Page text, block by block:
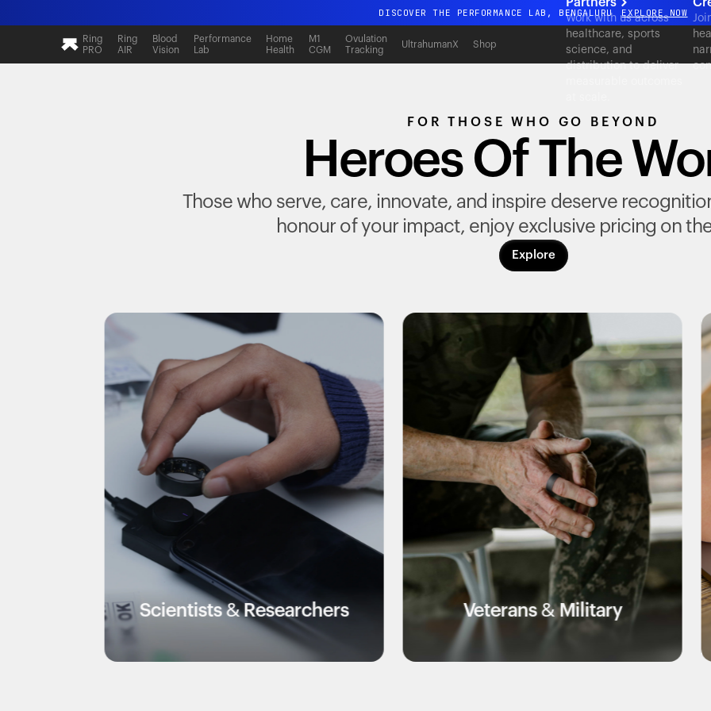
DISCOVER THE PERFORMANCE LAB, BENGALURU EXPLORE NOW
All-new Ultrahuman experience. Coming soon.
DISCOVER THE PERFORMANCE LAB, BENGALURU EXPLORE NOW
Ring
PRO
Ring
AIR
Blood
Vision
Performance
Lab
Home
Health
M1
CGM
Ovulation
Tracking
UltrahumanX Shop
Work with us across
healthcare, sports
science, and
distribution to deliver
FOR THOSE WHO GO BEYOND
Heroes Of The
Those who serve, care, innovate, and inspire deserve
honour of your impact, enjoy exclusive pricing on
Explore
Scientists & Researchers Veterans & Military